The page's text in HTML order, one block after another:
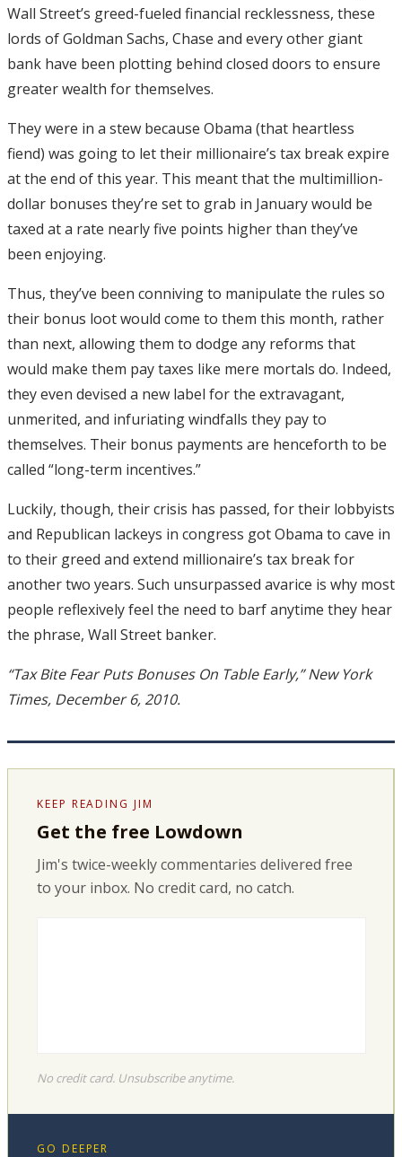
Wall Street’s greed-fueled financial recklessness, these
lords of Goldman Sachs, Chase and every other giant
bank have been plotting behind closed doors to ensure
greater wealth for themselves.
They were in a stew because Obama (that heartless
fiend) was going to let their millionaire’s tax break expire
at the end of this year. This meant that the multimillion-
dollar bonuses they’re set to grab in January would be
taxed at a rate nearly five points higher than they’ve
been enjoying.
Thus, they’ve been conniving to manipulate the rules so
their bonus loot would come to them this month, rather
than next, allowing them to dodge any reforms that
would make them pay taxes like mere mortals do. Indeed,
they even devised a new label for the extravagant,
unmerited, and infuriating windfalls they pay to
themselves. Their bonus payments are henceforth to be
called “long-term incentives.”
Luckily, though, their crisis has passed, for their lobbyists
and Republican lackeys in congress got Obama to cave in
to their greed and extend millionaire’s tax break for
another two years. Such unsurpassed avarice is why most
people reflexively feel the need to barf anytime they hear
the phrase, Wall Street banker.
“Tax Bite Fear Puts Bonuses On Table Early,” New York
Times, December 6, 2010.
KEEP READING JIM
Get the free Lowdown
Jim's twice-weekly commentaries delivered free
to your inbox. No credit card, no catch.
No credit card. Unsubscribe anytime.
GO DEEPER